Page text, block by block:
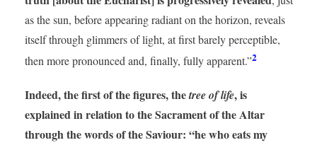
as the sun, before appearing radiant on the horizon, reveals
itself through glimmers of light, at first barely perceptible,
then more pronounced and, finally, fully apparent.”2
Indeed, the first of the figures, thetree of life, is
explained in relation to the Sacrament of the Altar
through the words of the Saviour: “he who eats my